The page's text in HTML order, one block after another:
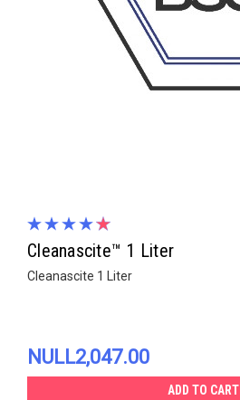
Cleanascite™ 1 Liter
Cleanascite 1 Liter
NULL2,047.00
ADD TO CART